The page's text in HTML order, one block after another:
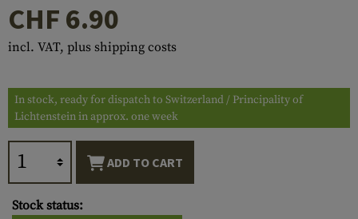
CHF 6.90
incl. VAT, plus shipping costs
In stock, ready for dispatch to Switzerland / Principality of
Lichtenstein in approx. one week
ADD TO CART
Stock status: